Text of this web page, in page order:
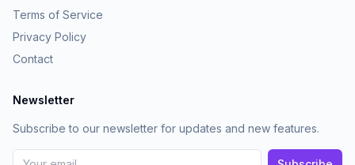
Terms of Service
Privacy Policy
Contact
Newsletter
Subscribe to our newsletter for updates and new features.